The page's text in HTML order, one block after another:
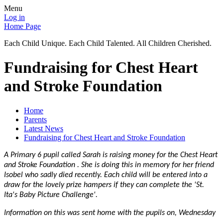
Menu
Log in
Home Page
Each Child Unique. Each Child Talented. All Children Cherished.
Fundraising for Chest Heart
and Stroke Foundation
Home
Parents
Latest News
Fundraising for Chest Heart and Stroke Foundation
A Primary 6 pupil called Sarah is raising money for the Chest Heart
and Stroke Foundation . She is doing this in memory for her friend
Isobel who sadly died recently. Each child will be entered into a
draw for the lovely prize hampers if they can complete the 'St.
Ita's Baby Picture Challenge'.
Information on this was sent home with the pupils on, Wednesday